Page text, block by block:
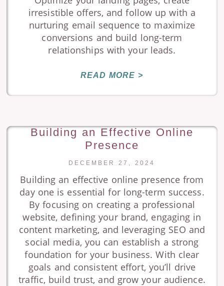
irresistible offers, and follow up with a
nurturing email sequence to maximize
conversions and build long-term
relationships with your leads.
READ MORE >
Building an Effective Online
Presence
DECEMBER 27, 2024
Building an effective online presence from
day one is essential for long-term success.
By focusing on creating a professional
website, defining your brand, engaging in
content marketing, and leveraging SEO and
social media, you can establish a strong
foundation for your business. With clear
goals and consistent effort, you’ll drive
traffic, build trust, and grow your audience.